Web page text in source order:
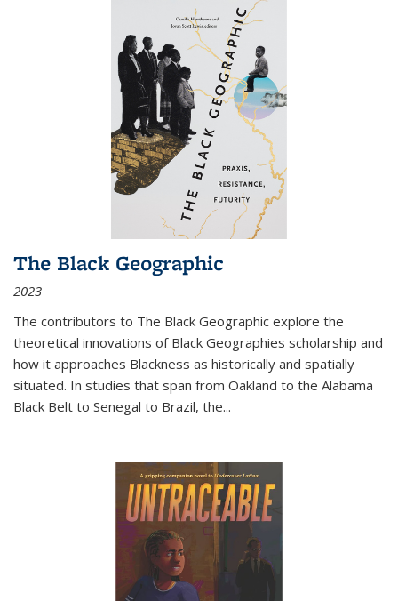
The Black Geographic
2023
The contributors to The Black Geographic explore the
theoretical innovations of Black Geographies scholarship and
how it approaches Blackness as historically and spatially
situated. In studies that span from Oakland to the Alabama
Black Belt to Senegal to Brazil, the...